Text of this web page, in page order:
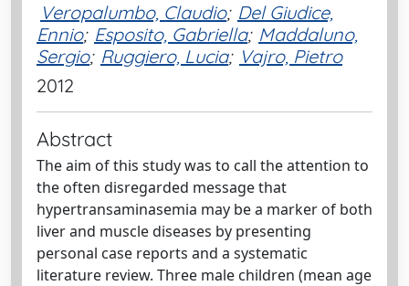
Veropalumbo, Claudio; Del Giudice,
Ennio; Esposito, Gabriella; Maddaluno,
Sergio; Ruggiero, Lucia; Vajro, Pietro
2012
Abstract
The aim of this study was to call the attention to
the often disregarded message that
hypertransaminasemia may be a marker of both
liver and muscle diseases by presenting
personal case reports and a systematic
literature review. Three male children (mean age